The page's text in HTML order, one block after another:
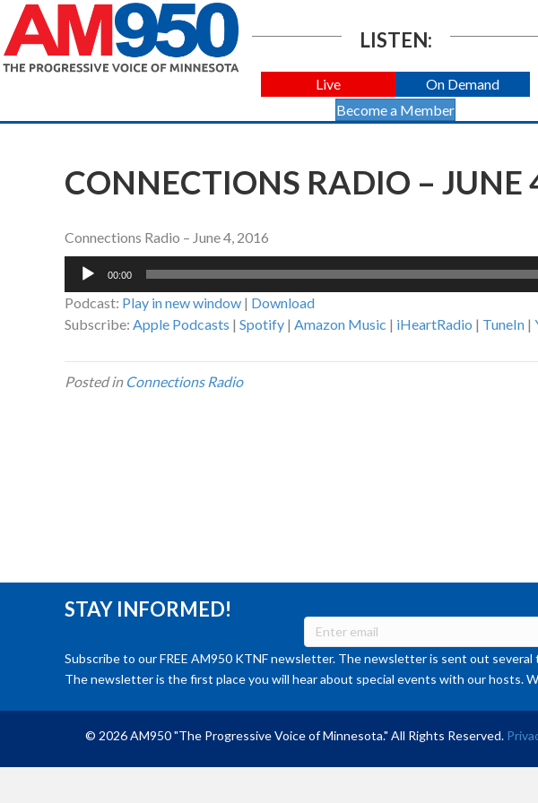
LISTEN:
Live
On Demand
Become a Member
CONNECTIONS RADIO – JUNE
Connections Radio – June 4, 2016
Audio
00:00
Podcast: Play in new window | Download
Subscribe: Apple Podcasts | Spotify | Amazon Music | iHeartRadio | TuneIn |
Posted in Connections Radio
STAY INFORMED!
Subscribe to our FREE AM950 KTNF newsletter. The newsletter is sent out
The newsletter is the first place you will hear about special events with our hosts.
© 2026 AM950 "The Progressive Voice of Minnesota." All Rights Reserved.